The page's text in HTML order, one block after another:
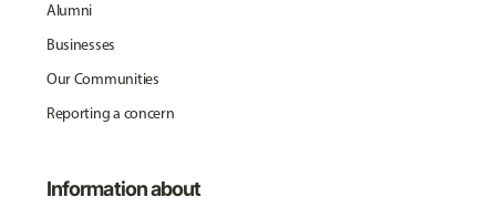
Alumni
Businesses
Our Communities
Reporting a concern
Information about